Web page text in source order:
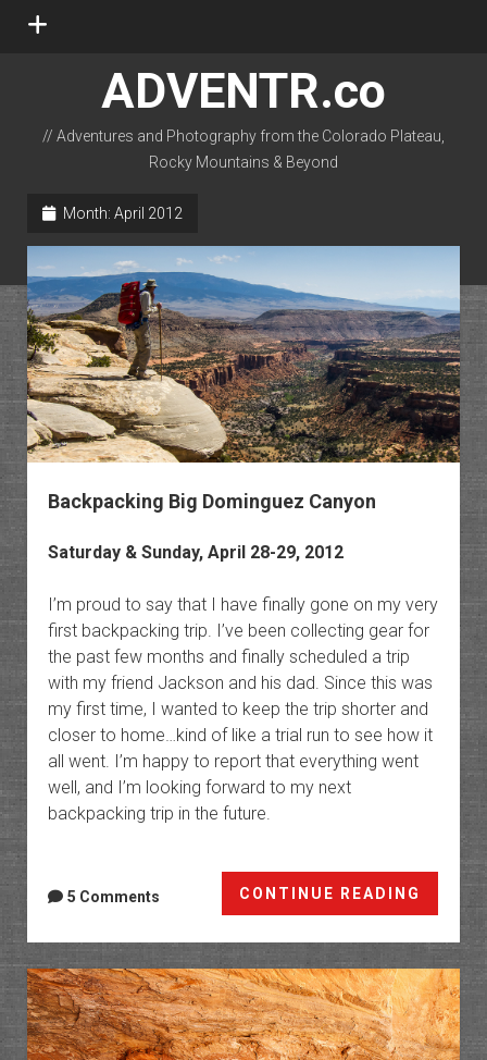
open
ADVENTR.co
// Adventures and Photography from the Colorado Plateau,
Rocky Mountains & Beyond
Month: April 2012
Backpacking Big Dominguez Canyon
Saturday & Sunday, April 28-29, 2012
I’m proud to say that I have finally gone on my very
first backpacking trip. I’ve been collecting gear for
the past few months and finally scheduled a trip
with my friend Jackson and his dad. Since this was
my first time, I wanted to keep the trip shorter and
closer to home…kind of like a trial run to see how it
all went. I’m happy to report that everything went
well, and I’m looking forward to my next
backpacking trip in the future.
CONTINUE READING
Big
Canyon
5 Comments